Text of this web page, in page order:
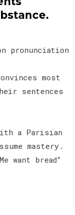
pronunciation
most
sentences
a Parisian
mastery.
want bread”